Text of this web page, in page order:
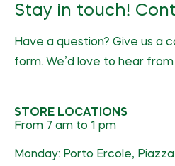
Stay in touch!
Have a question? Give us a
form. We’d love to hear from
STORE LOCATIONS
From 7 am to 1 pm
Monday: Porto Ercole,